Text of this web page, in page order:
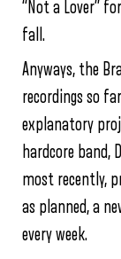
“Not a Lover”
fall.
Anyways, the
recordings so
explanatory
hardcore band,
most recently,
as planned, a
every week.